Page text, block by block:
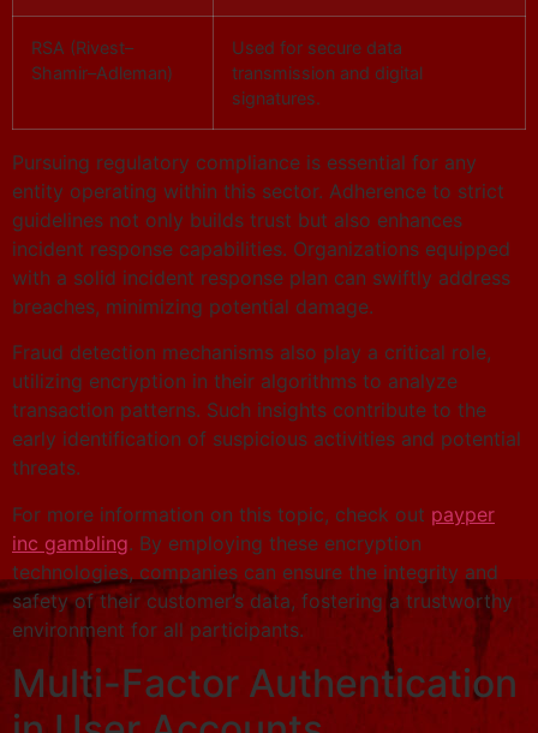
RSA (Rivest–
Shamir–Adleman)
Used for secure data
transmission and digital
signatures.
Pursuing regulatory compliance is essential for any
entity operating within this sector. Adherence to strict
guidelines not only builds trust but also enhances
incident response capabilities. Organizations equipped
with a solid incident response plan can swiftly address
breaches, minimizing potential damage.
Fraud detection mechanisms also play a critical role,
utilizing encryption in their algorithms to analyze
transaction patterns. Such insights contribute to the
early identification of suspicious activities and potential
threats.
For more information on this topic, check out payper
inc gambling. By employing these encryption
technologies, companies can ensure the integrity and
safety of their customer’s data, fostering a trustworthy
environment for all participants.
Multi-Factor Authentication